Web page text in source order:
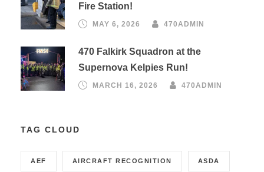
Fire Station!
MAY 6, 2026 470ADMIN
470 Falkirk Squadron at the
Supernova Kelpies Run!
MARCH 16, 2026 470ADMIN
TAG CLOUD
AEF AIRCRAFT RECOGNITION ASDA